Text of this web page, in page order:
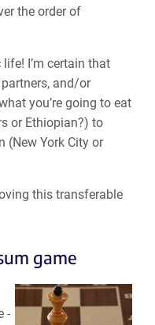
the order of
I’m certain that
and/or
you’re going to eat
or Ethiopian?) to
(New York City or
this transferable
game
-